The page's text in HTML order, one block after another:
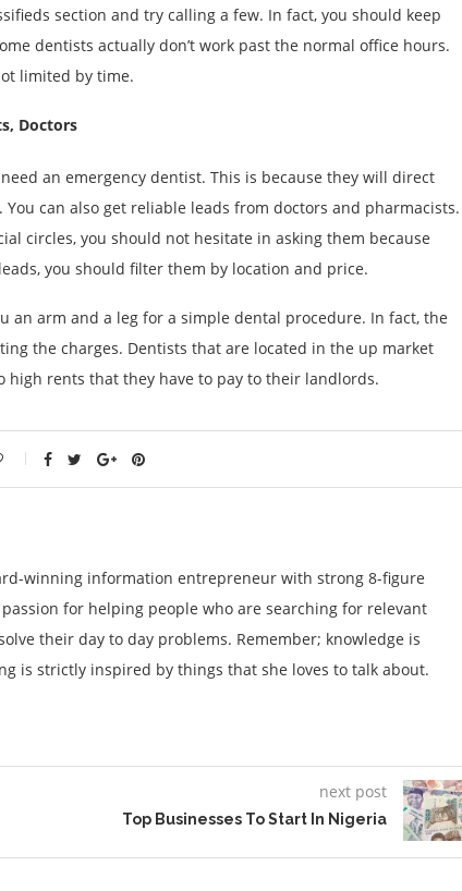
section and try calling a few. In fact, you should keep
dentists actually don’t work past the normal office hours.
limited by time.
Doctors
an emergency dentist. This is because they will direct
can also get reliable leads from doctors and pharmacists.
circles, you should not hesitate in asking them because
you should filter them by location and price.
an arm and a leg for a simple dental procedure. In fact, the
the charges. Dentists that are located in the up market
rents that they have to pay to their landlords.
winning information entrepreneur with strong 8-figure
for helping people who are searching for relevant
their day to day problems. Remember; knowledge is
is strictly inspired by things that she loves to talk about.
next post
Top Businesses To Start In Nigeria